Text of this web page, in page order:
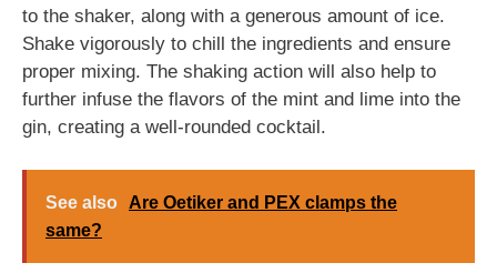
to the shaker, along with a generous amount of ice.
Shake vigorously to chill the ingredients and ensure
proper mixing. The shaking action will also help to
further infuse the flavors of the mint and lime into the
gin, creating a well-rounded cocktail.
See also
Are Oetiker and PEX clamps the
same?